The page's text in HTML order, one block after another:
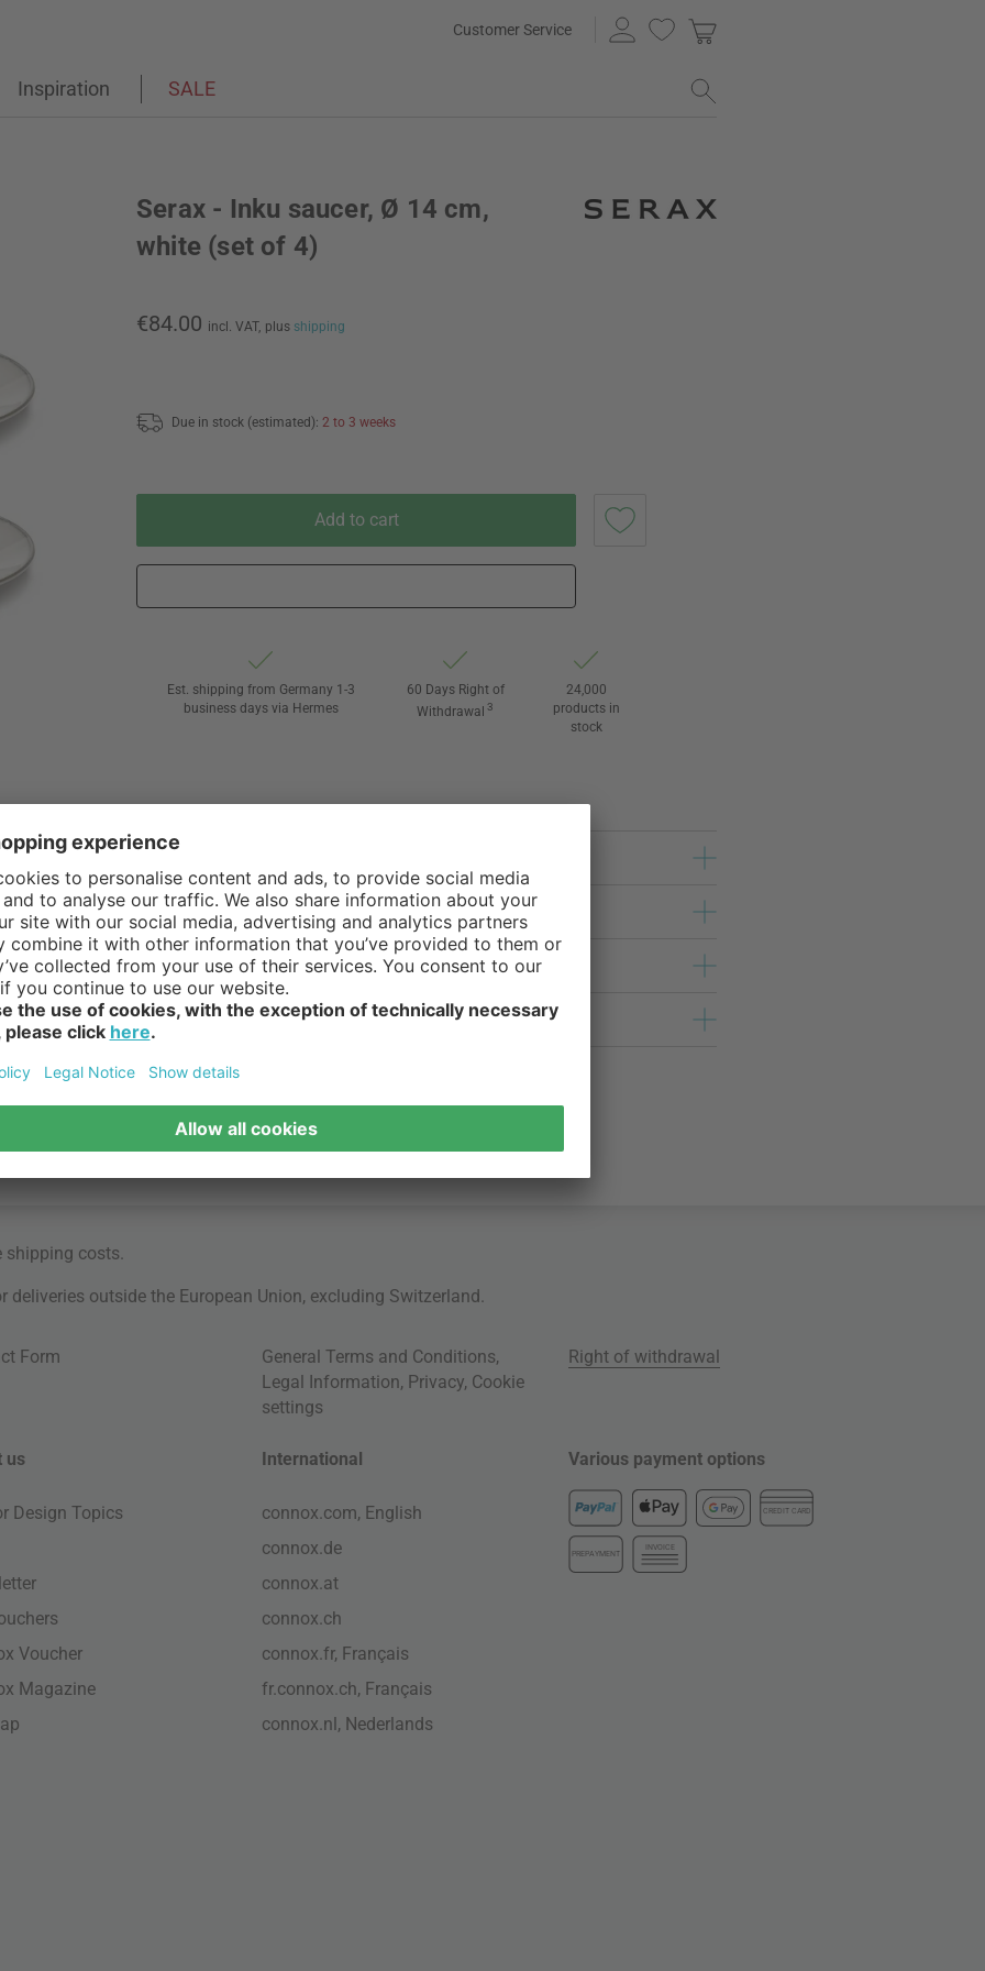
Customer Service
Inspiration SALE
Serax - Inku saucer, Ø 14 cm,
white (set of 4)
€84.00 incl. VAT, plus shipping
Due in stock (estimated): 2 to 3 weeks
Add to cart
Est. shipping from Germany 1-3
business days via Hermes
60 Days Right of
Withdrawal 3
24,000
products in
stock
shipping costs.
outside the European Union, excluding Switzerland.
Form General Terms and Conditions,
Legal Information, Privacy, Cookie
settings
Right of withdrawal
us
Design Topics
Voucher
Magazine
International
connox.com, English
connox.de
connox.at
connox.ch
connox.fr, Français
fr.connox.ch, Français
connox.nl, Nederlands
Various payment options
CREDIT CARD
PREPAYMENT
INVOICE